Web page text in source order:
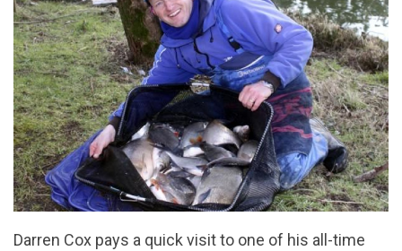
Darren Cox pays a quick visit to one of his all-time